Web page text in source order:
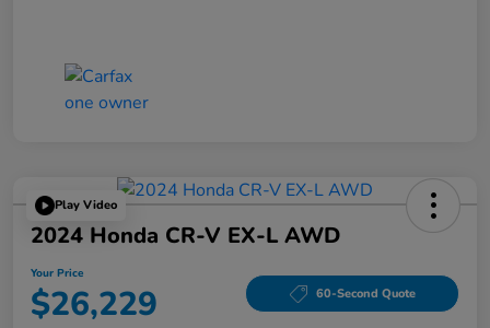
Play Video
2024 Honda CR-V EX-L AWD
Your Price
$26,229 60-Second Quote